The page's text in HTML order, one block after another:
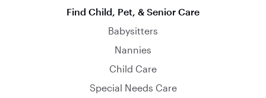
Find Child, Pet, & Senior Care
Babysitters
Nannies
Child Care
Special Needs Care